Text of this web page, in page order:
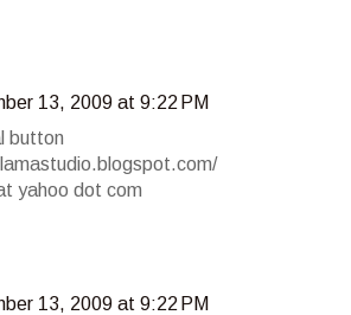
13, 2009 at 9:22 PM
button
yahoo dot com
13, 2009 at 9:22 PM